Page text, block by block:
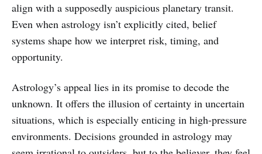
align with a supposedly auspicious planetary transit.
Even when astrology isn’t explicitly cited, belief
systems shape how we interpret risk, timing, and
opportunity.
Astrology’s appeal lies in its promise to decode the
unknown. It offers the illusion of certainty in uncertain
situations, which is especially enticing in high-pressure
environments. Decisions grounded in astrology may